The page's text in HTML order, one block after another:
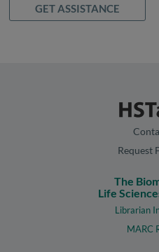
GET ASSISTANCE
Request
The
Life
Librarian
MARC